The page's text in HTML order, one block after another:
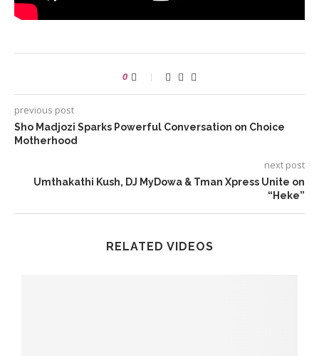
0
previous post
Sho Madjozi Sparks Powerful Conversation on Choice
Motherhood
next post
Umthakathi Kush, DJ MyDowa & Tman Xpress Unite on
“Heke”
RELATED VIDEOS